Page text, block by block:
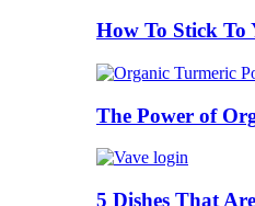
How To Stick To
The Power of
5 Dishes That